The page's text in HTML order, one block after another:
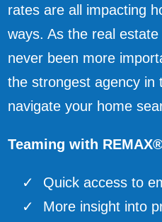
rates are all impacting
ways. As the real
never been more
the strongest agency in
navigate your home
Teaming with
Quick access to
More insight into